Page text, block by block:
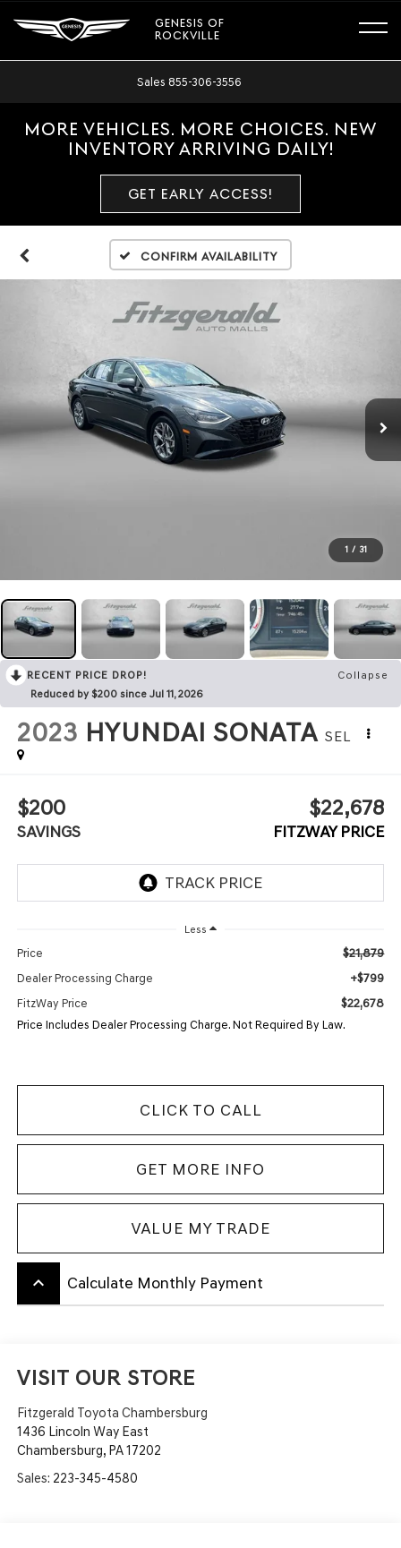
GENESIS OF
ROCKVILLE
Sales 855-306-3556
MORE VEHICLES. MORE CHOICES. NEW
INVENTORY ARRIVING DAILY!
GET EARLY ACCESS!
Confirm Availability
1 / 31
RECENT PRICE DROP!
Collapse
Reduced by $200 since Jul 11, 2026
2023 HYUNDAI SONATA SEL
$200
SAVINGS
$22,678
FITZWAY PRICE
Less
Price $21,879
Dealer Processing Charge +$799
FitzWay Price $22,678
Price Includes Dealer Processing Charge. Not Required By Law.
CLICK TO CALL
GET MORE INFO
VALUE MY TRADE
keyboard_arrow_up Calculate Monthly Payment
VISIT OUR STORE
Fitzgerald Toyota Chambersburg
1436 Lincoln Way East
Chambersburg, PA17202
Sales: 223-345-4580